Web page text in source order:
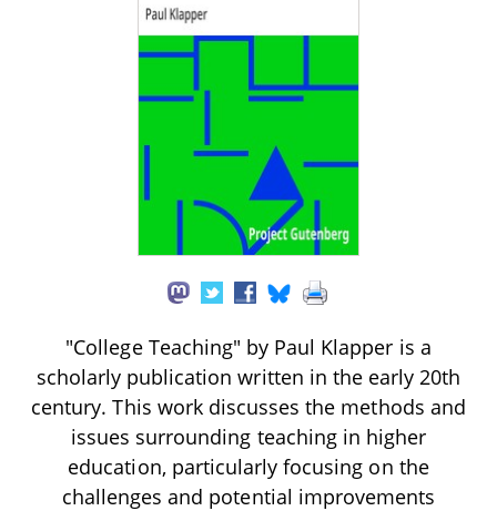
"College Teaching" by Paul Klapper is a
scholarly publication written in the early 20th
century. This work discusses the methods and
issues surrounding teaching in higher
education, particularly focusing on the
challenges and potential improvements